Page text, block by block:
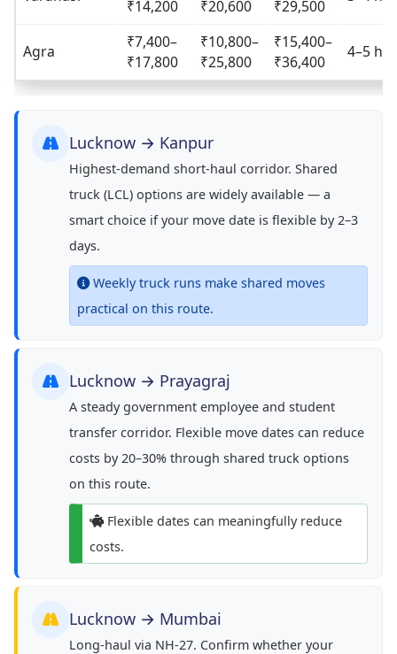
₹14,200 ₹20,600 ₹29,500
Agra
₹7,400–
₹17,800
₹10,800–
₹25,800
₹15,400–
₹36,400
4–5 hrs
Lucknow → Kanpur
Highest-demand short-haul corridor. Shared
truck (LCL) options are widely available — a
smart choice if your move date is flexible by 2–3
days.
Weekly truck runs make shared moves
practical on this route.
Lucknow → Prayagraj
A steady government employee and student
transfer corridor. Flexible move dates can reduce
costs by 20–30% through shared truck options
on this route.
Flexible dates can meaningfully reduce
costs.
Lucknow → Mumbai
Long-haul via NH-27. Confirm whether your